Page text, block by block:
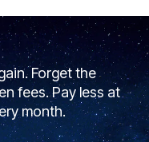
Forget the
fees. Pay less at
month.